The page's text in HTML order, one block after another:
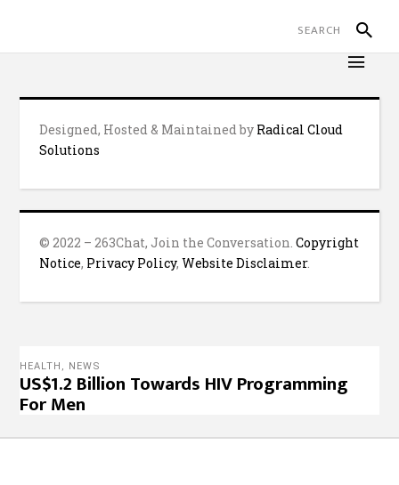
Designed, Hosted & Maintained by Radical Cloud
Solutions
© 2022 – 263Chat, Join the Conversation.Copyright
Notice, Privacy Policy,Website Disclaimer.
HEALTH , NEWS
US$1.2 Billion Towards HIV Programming
For Men